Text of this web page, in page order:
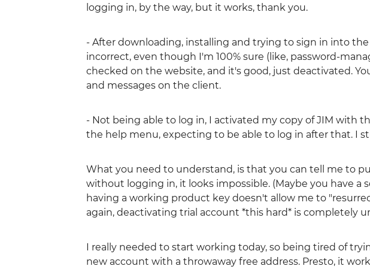
logging in, by the way, but it works, thank you.
- After downloading, installing and trying to sign in into
incorrect, even though I'm 100% sure (like, password-
checked on the website, and it's good, just deactivated.
and messages on the client.
- Not being able to log in, I activated my copy of JIM with
the help menu, expecting to be able to log in after that. I
What you need to understand, is that you can tell me to
without logging in, it looks impossible. (Maybe you have a
having a working product key doesn't allow me to
again, deactivating trial account *this hard* is completely
I really needed to start working today, so being tired of
new account with a throwaway free address. Presto, it